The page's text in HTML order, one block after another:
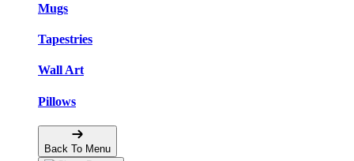
Mugs
Tapestries
Wall Art
Pillows
Back To Menu